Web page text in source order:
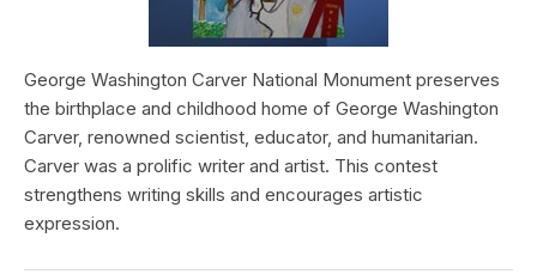
George Washington Carver National Monument preserves
the birthplace and childhood home of George Washington
Carver, renowned scientist, educator, and humanitarian.
Carver was a prolific writer and artist. This contest
strengthens writing skills and encourages artistic
expression.